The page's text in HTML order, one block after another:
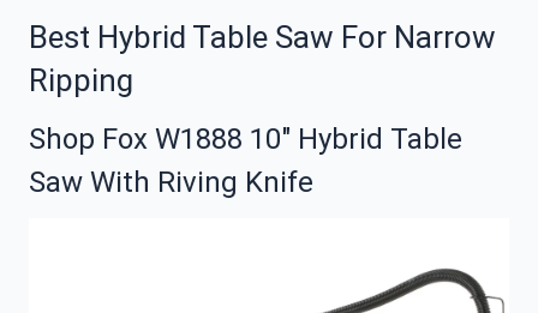
Best Hybrid Table Saw For Narrow
Ripping
Shop Fox W1888 10″ Hybrid Table
Saw With Riving Knife